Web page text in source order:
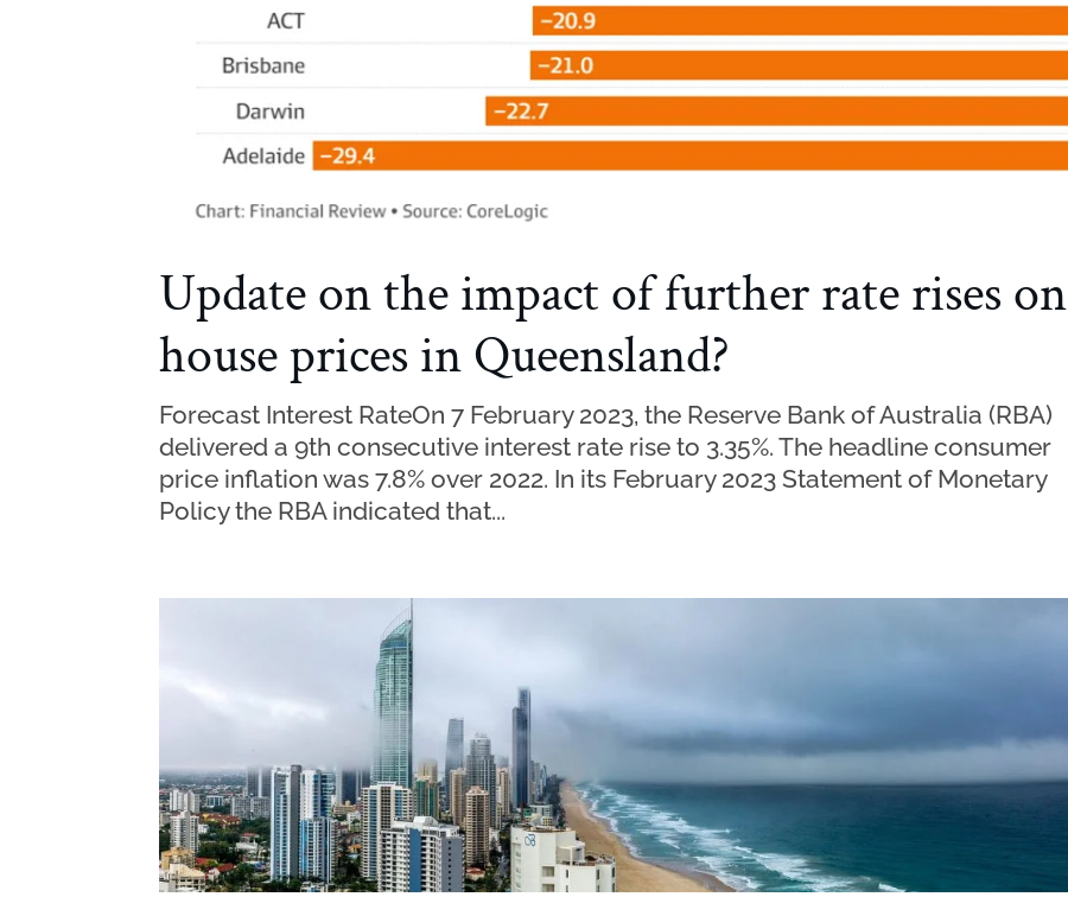
Update on the impact of further rate rises on
house prices in Queensland?
Forecast Interest RateOn 7 February 2023, the Reserve Bank of Australia (RBA)
delivered a 9th consecutive interest rate rise to 3.35%. The headline consumer
price inflation was 7.8% over 2022. In its February 2023 Statement of Monetary
Policy the RBA indicated that...